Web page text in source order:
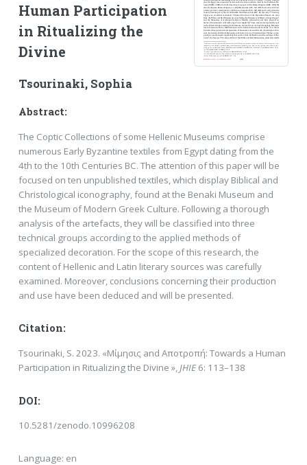
Human Participation
in Ritualizing the
Divine
Tsourinaki, Sophia
Abstract:
The Coptic Collections of some Hellenic Museums comprise
numerous Early Byzantine textiles from Egypt dating from the
4th to the 10th Centuries BC. The attention of this paper will be
focused on ten unpublished textiles, which display Biblical and
Christological iconography, found at the Benaki Museum and
the Museum of Modern Greek Culture. Following a thorough
analysis of the artefacts, they will be classified into three
technical groups according to the applied methods of
specialized decoration. For the scope of this research, the
content of Hellenic and Latin literary sources was carefully
examined. Moreover, conclusions concerning their production
and use have been deduced and will be presented.
Citation:
Tsourinaki, S. 2023. «Μίμησις and Αποτροπή: Towards a Human
Participation in Ritualizing the Divine »,JHIE6: 113–138
DOI:
10.5281/zenodo.10996208
Language: en